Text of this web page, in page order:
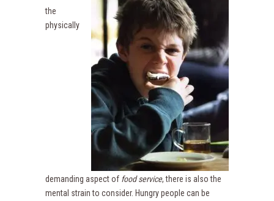
the
physically
demanding aspect of food service, there is also the
mental strain to consider. Hungry people can be